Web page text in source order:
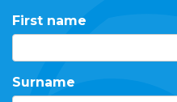
First name
Surname